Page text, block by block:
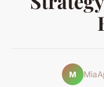
M Mia